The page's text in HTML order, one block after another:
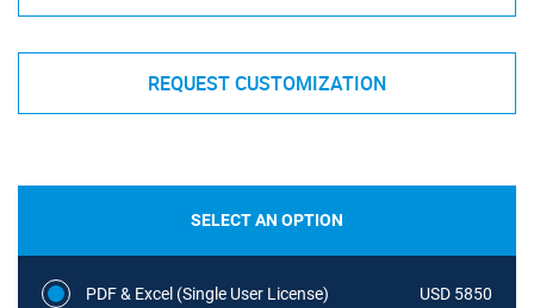
REQUEST CUSTOMIZATION
SELECT AN OPTION
PDF & Excel (Single User License) USD 5850